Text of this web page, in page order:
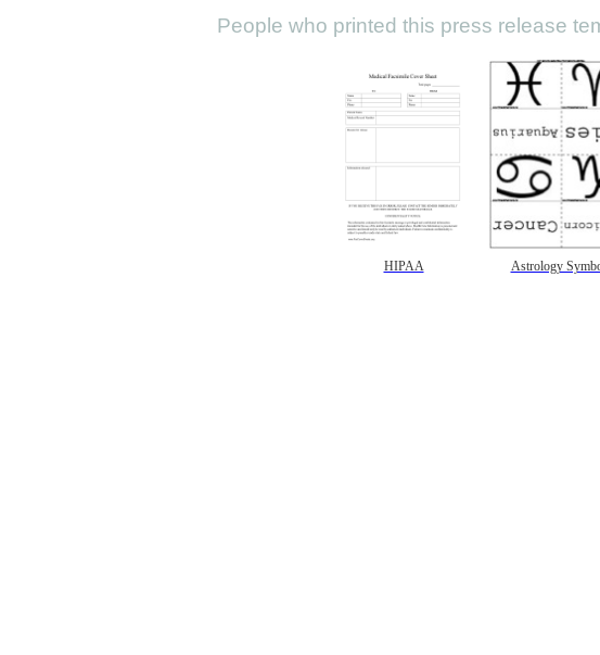
People who printed this press release
HIPAA Astrology